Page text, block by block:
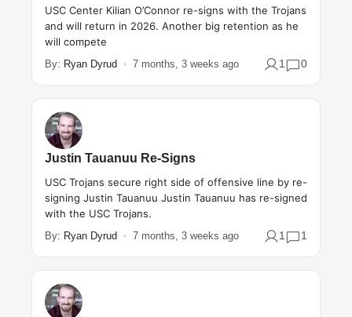
USC Center Kilian O’Connor re-signs with the Trojans
and will return in 2026. Another big retention as he
will compete
By: Ryan Dyrud 7 months, 3 weeks ago 1 0
Justin Tauanuu Re-Signs
USC Trojans secure right side of offensive line by re-
signing Justin Tauanuu Justin Tauanuu has re-signed
with the USC Trojans.
By: Ryan Dyrud 7 months, 3 weeks ago 1 1